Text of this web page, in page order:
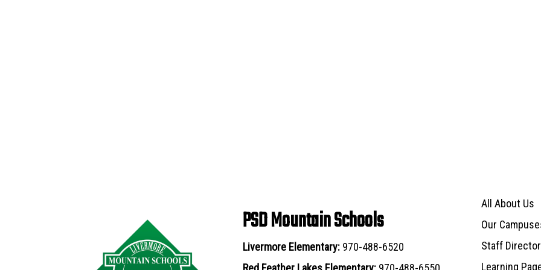
PSD Mountain Schools
Livermore Elementary: 970-488-6520
Main navigation
All About Us
Our
Staff
Learning